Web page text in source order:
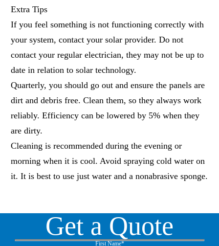
Extra Tips
If you feel something is not functioning correctly with
your system, contact your solar provider. Do not
contact your regular electrician, they may not be up to
date in relation to solar technology.
Quarterly, you should go out and ensure the panels are
dirt and debris free. Clean them, so they always work
reliably. Efficiency can be lowered by 5% when they
are dirty.
Cleaning is recommended during the evening or
morning when it is cool. Avoid spraying cold water on
it. It is best to use just water and a nonabrasive sponge.
Get a Quote
First Name*